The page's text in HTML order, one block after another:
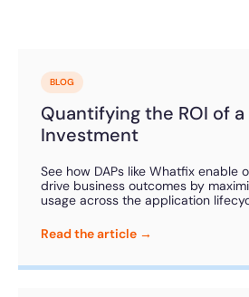
BLOG
Quantifying the ROI of a
Investment
See how DAPs like Whatfix enable
drive business outcomes by
usage across the application
Read the article →